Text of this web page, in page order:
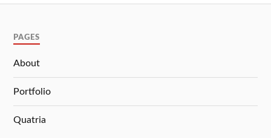
PAGES
About
Portfolio
Quatria